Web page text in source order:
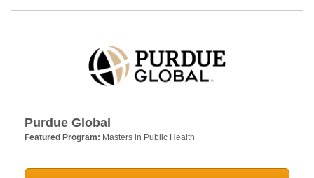
Purdue Global
Featured Program: Masters in Public Health